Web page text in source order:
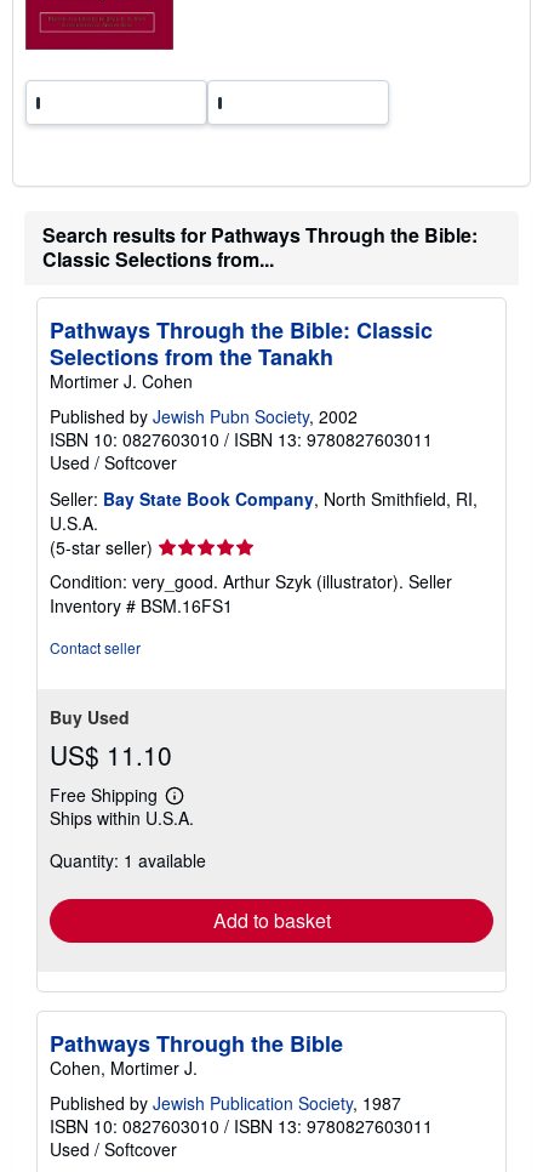
s
Search results for Pathways Through the Bible:
Classic Selections from...
Pathways Through the Bible: Classic
Selections from the Tanakh
Mortimer J. Cohen
Published by Jewish Pubn Society, 2002
ISBN 10: 0827603010 / ISBN 13: 9780827603011
Used / Softcover
Seller: Bay State Book Company, North Smithfield, RI,
U.S.A.
(5-star seller) Seller
5
out
Condition: very_good. Arthur Szyk (illustrator). Seller
Inventory # BSM.16FS1
Contact seller
Buy Used
US$ 11.10
Free Shipping
Learn
more
shipping
Ships within U.S.A.
Quantity: 1 available
Add to basket
Pathways Through the Bible
Cohen, Mortimer J.
Published by Jewish Publication Society, 1987
ISBN 10: 0827603010 / ISBN 13: 9780827603011
Used / Softcover